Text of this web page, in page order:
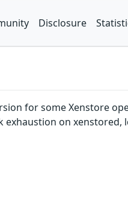
Disclosure
for some Xenstore
exhaustion on xenstored,